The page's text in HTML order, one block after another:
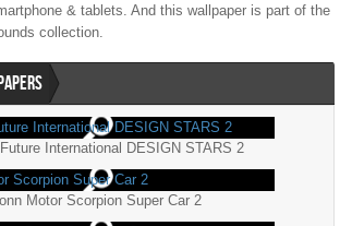
& tablets. And this wallpaper is part of the
collection.
International DESIGN STARS 2
Motor Scorpion Super Car 2